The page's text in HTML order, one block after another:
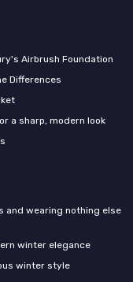
Airbrush Foundation
Differences
a sharp, modern look
and wearing nothing else
winter elegance
winter style